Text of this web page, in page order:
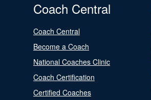
Coach Central
Coach Central
Become a Coach
National Coaches Clinic
Coach Certification
Certified Coaches